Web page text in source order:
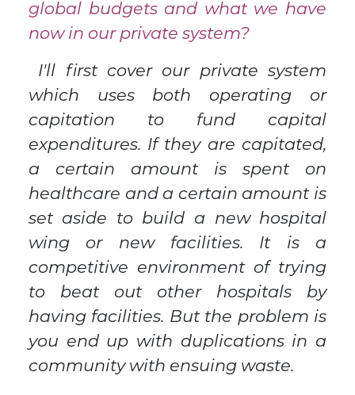
global budgets and what we have
now in our private system?
I'll first cover our private system
which uses both operating or
capitation to fund capital
expenditures. If they are capitated,
a certain amount is spent on
healthcare and a certain amount is
set aside to build a new hospital
wing or new facilities. It is a
competitive environment of trying
to beat out other hospitals by
having facilities. But the problem is
you end up with duplications in a
community with ensuing waste.